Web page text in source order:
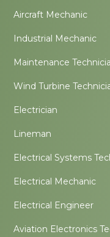
Aircraft Mechanic
Industrial Mechanic
Maintenance
Wind Turbine
Electrician
Lineman
Electrical Systems
Electrical Mechanic
Electrical Engineer
Aviation Electronics